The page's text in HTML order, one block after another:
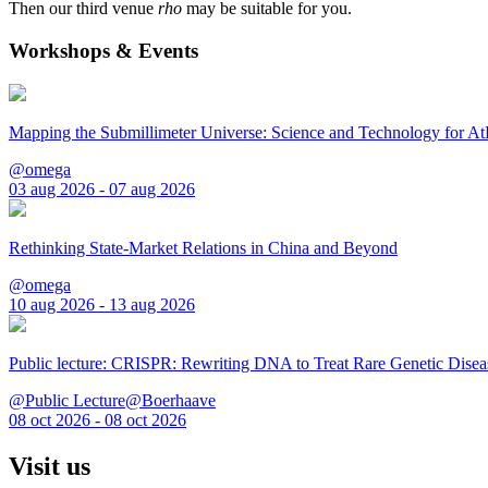
Then our third venue rho may be suitable for you.
Workshops & Events
Mapping the Submillimeter Universe: Science and Technology for
@omega
03 aug 2026 - 07 aug 2026
Rethinking State-Market Relations in China and Beyond
@omega
10 aug 2026 - 13 aug 2026
Public lecture: CRISPR: Rewriting DNA to Treat Rare Genetic
@Public Lecture@Boerhaave
08 oct 2026 - 08 oct 2026
Visit us